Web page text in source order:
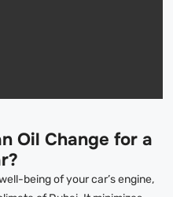
Oil Change for a
being of your car’s engine,